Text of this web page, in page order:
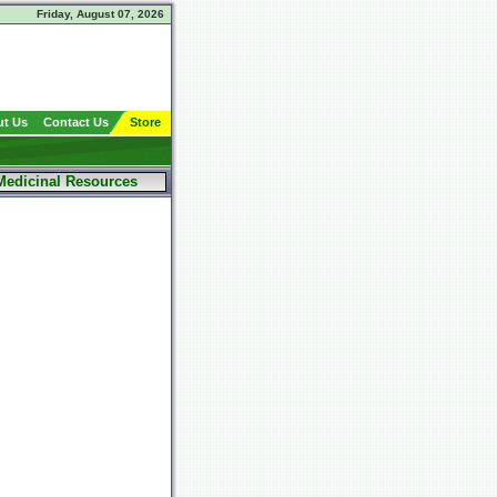
Friday, August 07, 2026
Us Contact Us Store
Resources